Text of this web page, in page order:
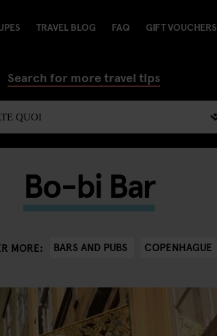
TRAVEL BLOG FAQ GIFT VOUCHERS
Search for more travel tips
Bo-bi Bar
MORE: BARS AND PUBS COPENHAGUE